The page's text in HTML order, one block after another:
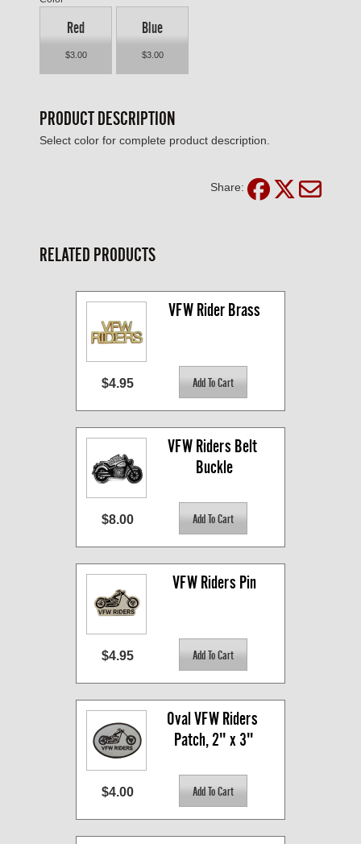
Red
$3.00
Blue
$3.00
PRODUCT DESCRIPTION
Select color for complete product description.
Share:
RELATED PRODUCTS
VFW Rider Brass
$4.95
VFW Riders Belt
Buckle
$8.00
VFW Riders Pin
$4.95
Oval VFW Riders
Patch, 2" x 3"
$4.00